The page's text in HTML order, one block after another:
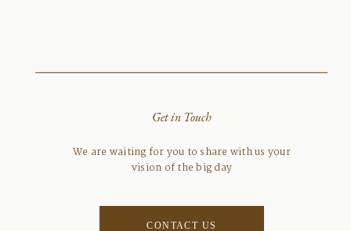
Get in Touch
We are waiting for you to share with us your
vision of the big day
CONTACT US